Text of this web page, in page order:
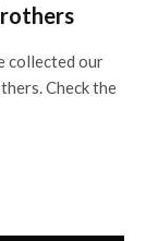
collected our
Check the